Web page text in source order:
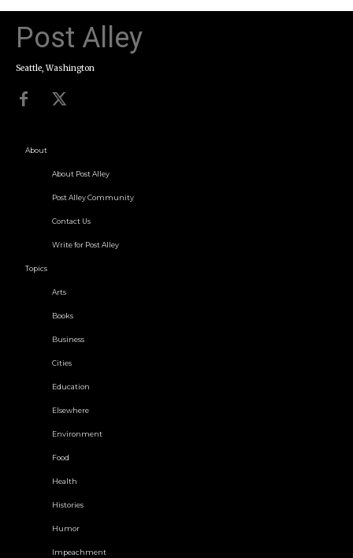
Post Alley
Seattle, Washington
About
About Post Alley
Post Alley Community
Contact Us
Write for Post Alley
Topics
Arts
Books
Business
Cities
Education
Elsewhere
Environment
Food
Health
Histories
Humor
Impeachment